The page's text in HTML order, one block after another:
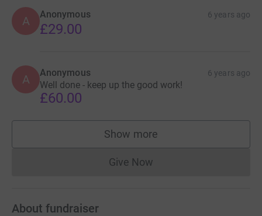
A Anonymous 6 years ago
£29.00
A Anonymous 6 years ago
Well done - keep up the good work!
£60.00
Show more
supporters
Give NowDonations cannot currently
About fundraiser